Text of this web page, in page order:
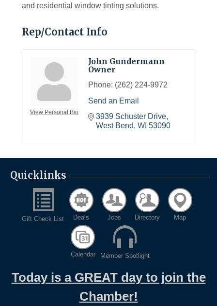
and residential window tinting solutions.
Rep/Contact Info
View Personal Bio
John Gundermann
Owner
Phone: (262) 224-9972
Send an Email
3939 Schuster Drive
West Bend WI 53090
Quicklinks
Gift Check List Deals Jobs Directory Map
Calendar Member Spotlight
Today is a GREAT day to join the
Chamber!